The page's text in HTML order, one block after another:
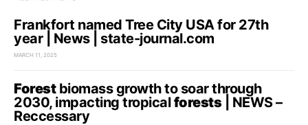
Frankfort named Tree City USA for 27th
year | News | state-journal.com
MARCH 11, 2025
Forestbiomass growth to soar through
2030, impacting tropicalforests| NEWS –
Reccessary